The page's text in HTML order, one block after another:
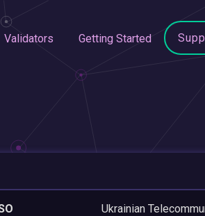
Validators Getting Started
Ukrainian